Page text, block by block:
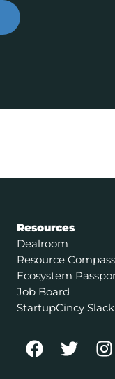
Resources
Dealroom
Resource Compass
Ecosystem
Job Board
StartupCincy Slack